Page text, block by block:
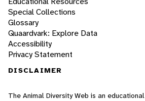
Special Collections
Glossary
Quaardvark: Explore Data
Accessibility
Privacy Statement
DISCLAIMER
The Animal Diversity Web is an educational